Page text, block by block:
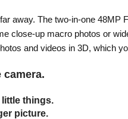
away. The two-in-one 48MP
close-up macro photos or
and videos in 3D, which
camera.
little things.
picture.